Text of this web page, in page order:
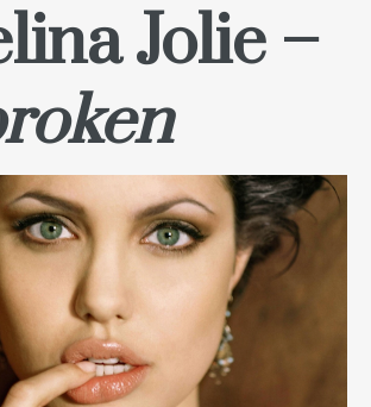
Jolie –